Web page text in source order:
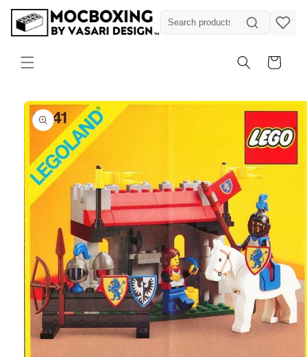
Skip to
content
Cart
Skip to
product
information